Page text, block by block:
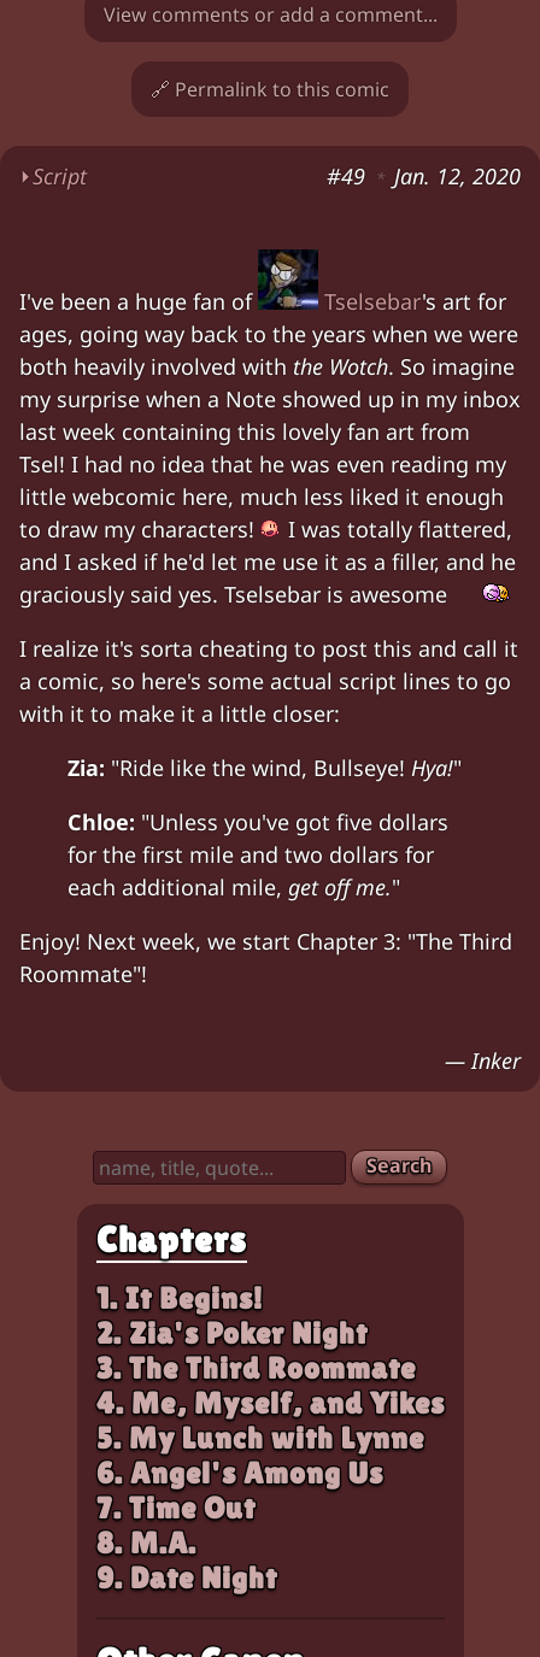
View comments or add a comment...
🔗 Permalink to this comic
⏵Script #49 * Jan. 12, 2020
Zia. Chloe. Fan art from Tselsebar of Zia
Characters:Chloe, Zia
I've been a huge fan of Tselsebar's art for
ages, going way back to the years when we were
both heavily involved with the Wotch. So imagine
my surprise when a Note showed up in my inbox
last week containing this lovely fan art from
Tsel! I had no idea that he was even reading my
little webcomic here, much less liked it enough
to draw my characters!
I was totally flattered,
and I asked if he'd let me use it as a filler, and he
graciously said yes. Tselsebar is awesome
I realize it's sorta cheating to post this and call it
a comic, so here's some actual script lines to go
with it to make it a little closer:
Zia: "Ride like the wind, Bullseye! Hya!"
Chloe: "Unless you've got five dollars
for the first mile and two dollars for
each additional mile, get off me."
Enjoy! Next week, we start Chapter 3: "The Third
Roommate"!
— Inker
Search
Chapters
1. It Begins!
2. Zia's Poker Night
3. The Third Roommate
4. Me, Myself, and Yikes
5. My Lunch with Lynne
6. Angel's Among Us
7. Time Out
8. M.A.
9. Date Night